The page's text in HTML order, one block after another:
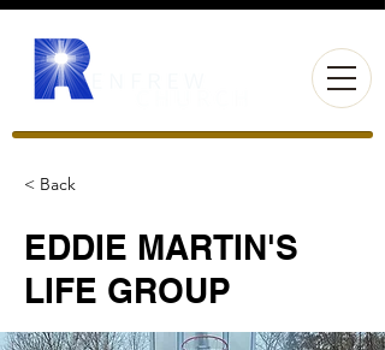
< Back
EDDIE MARTIN'S
LIFE GROUP